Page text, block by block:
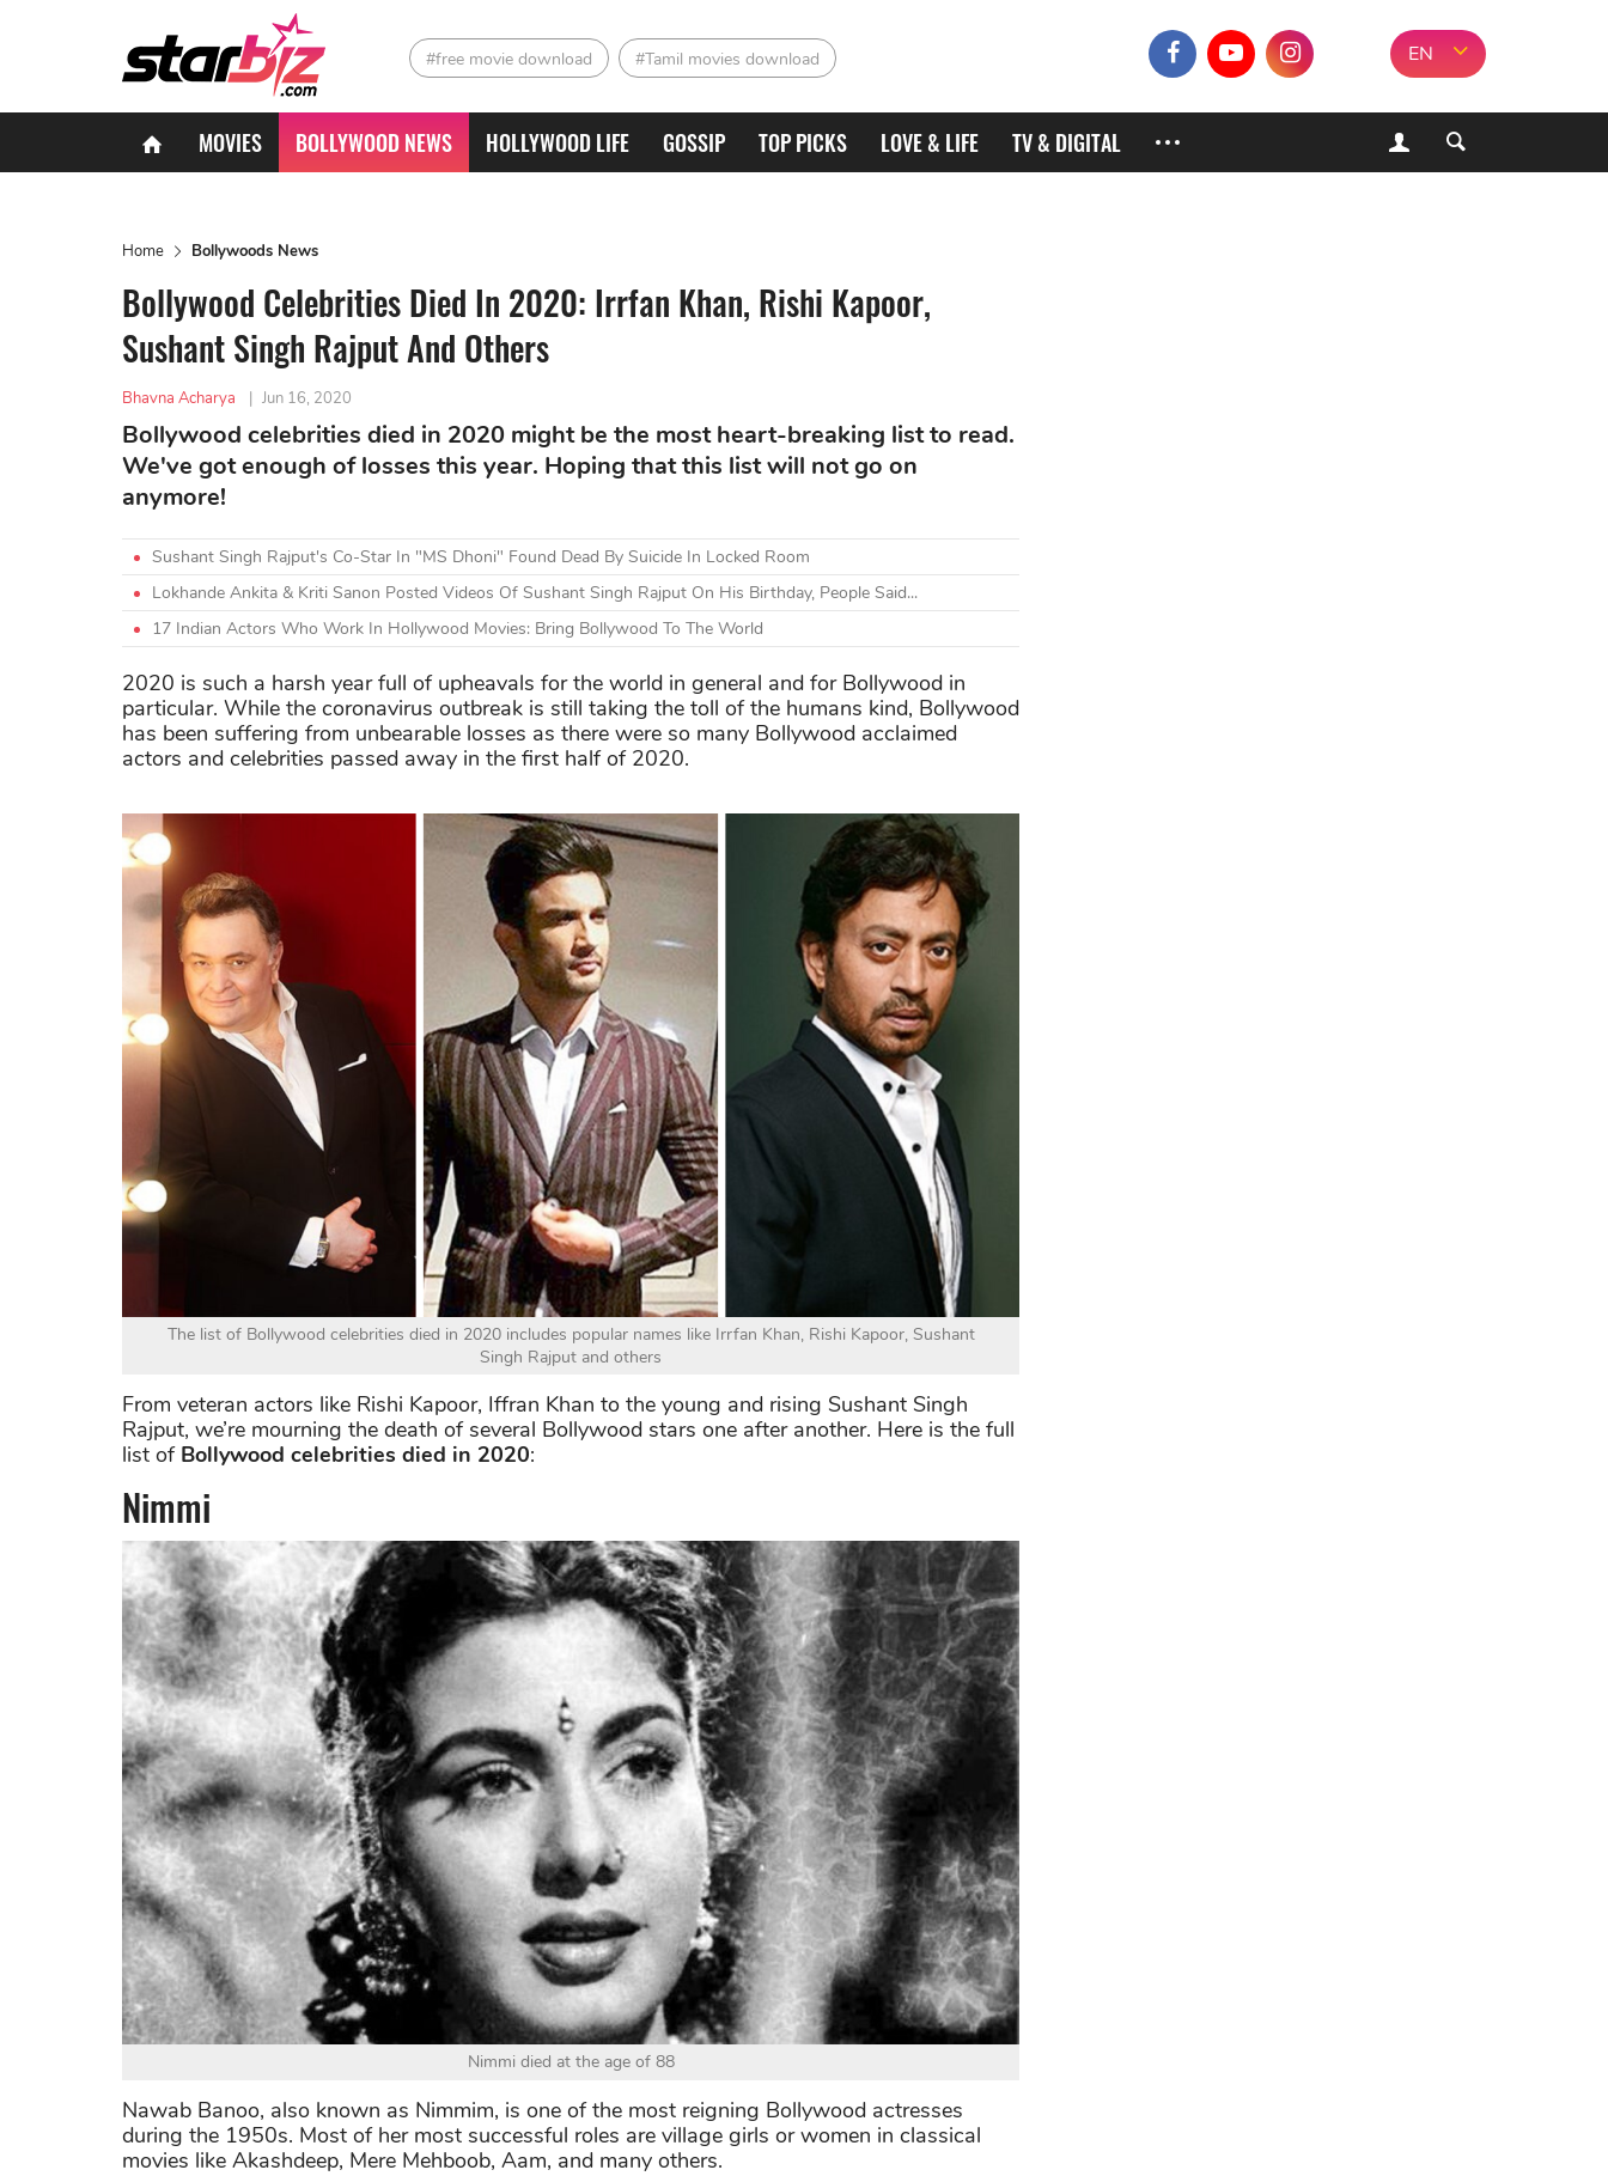
#free movie download #Tamil movies download EN
MOVIES BOLLYWOOD NEWS HOLLYWOOD LIFE GOSSIP TOP PICKS LOVE & LIFE TV & DIGITAL
Home Bollywoods News
Bollywood Celebrities Died In 2020: Irrfan Khan, Rishi Kapoor,
Sushant Singh Rajput And Others
Bhavna Acharya | Jun 16, 2020
Bollywood celebrities died in 2020 might be the most heart-breaking list to read.
We've got enough of losses this year. Hoping that this list will not go on
anymore!
Sushant Singh Rajput's Co-Star In "MS Dhoni" Found Dead By Suicide In Locked Room
Lokhande Ankita & Kriti Sanon Posted Videos Of Sushant Singh Rajput On His Birthday, People Said...
17 Indian Actors Who Work In Hollywood Movies: Bring Bollywood To The World
2020 is such a harsh year full of upheavals for the world in general and for Bollywood in
particular. While the coronavirus outbreak is still taking the toll of the humans kind, Bollywood
has been suffering from unbearable losses as there were so many Bollywood acclaimed
actors and celebrities passed away in the first half of 2020.
The list of Bollywood celebrities died in 2020 includes popular names like Irrfan Khan, Rishi Kapoor, Sushant
Singh Rajput and others
From veteran actors like Rishi Kapoor, Iffran Khan to the young and rising Sushant Singh
Rajput, we’re mourning the death of several Bollywood stars one after another. Here is the full
list of Bollywood celebrities died in 2020:
Nimmi
Nimmi died at the age of 88
Nawab Banoo, also known as Nimmim, is one of the most reigning Bollywood actresses
during the 1950s. Most of her most successful roles are village girls or women in classical
movies like Akashdeep, Mere Mehboob, Aam, and many others.